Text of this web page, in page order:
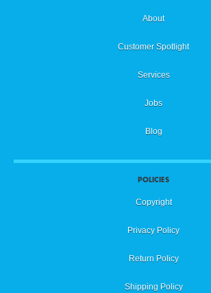
About
Customer Spotlight
Services
Jobs
Blog
POLICIES
Copyright
Privacy Policy
Return Policy
Shipping Policy